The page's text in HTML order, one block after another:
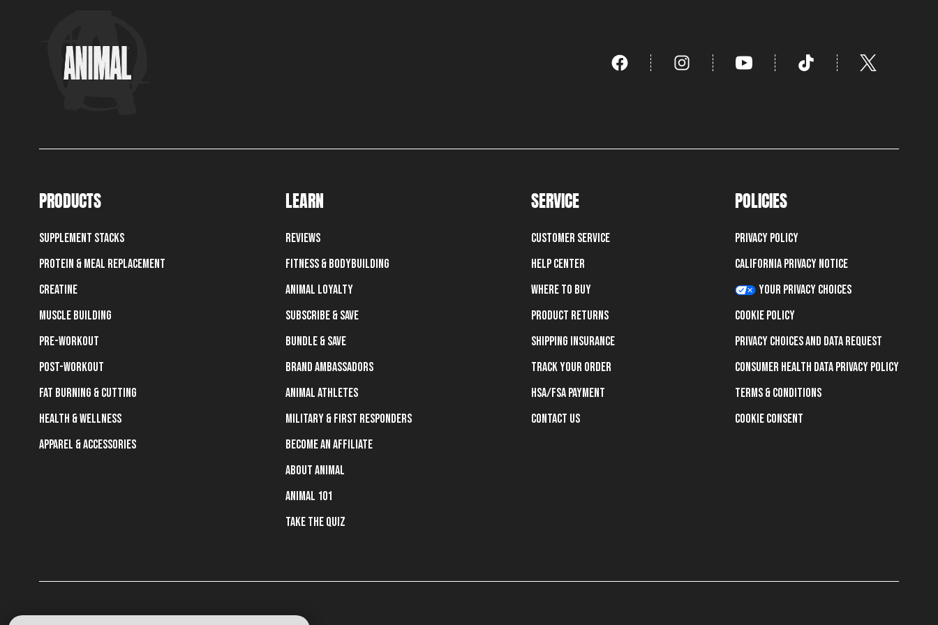
PRODUCTS
Supplement Stacks
Protein & Meal Replacement
Creatine
Muscle Building
Pre-Workout
Post-Workout
Fat Burning & Cutting
Health & Wellness
Apparel & Accessories
LEARN
Reviews
Fitness & Bodybuilding
Animal Loyalty
Subscribe & Save
Bundle & Save
Brand Ambassadors
Animal Athletes
Military & First Responders
Become an Affiliate
About Animal
Animal 101
Take the Quiz
SERVICE
Customer Service
Help Center
Where To Buy
Product Returns
Shipping Insurance
Track Your Order
HSA/FSA Payment
Contact Us
POLICIES
Privacy Policy
California Privacy Notice
Your Privacy Choices
Cookie Policy
Privacy Choices and Data Request
Consumer Health Data Privacy Policy
Terms & Conditions
Cookie Consent